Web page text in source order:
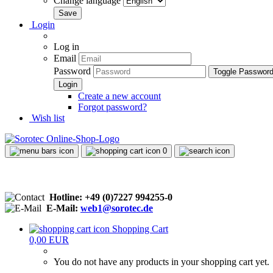
Login
Log in
Email
Password
Toggle
Create a new account
Forgot password?
Wish list
0
Hotline: +49 (0)7227 994255-0
E-Mail: web1@sorotec.de
Shopping Cart
0,00 EUR
You do not have any products in your shopping cart yet.